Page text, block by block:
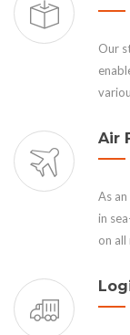
Our
Air
As
in
on